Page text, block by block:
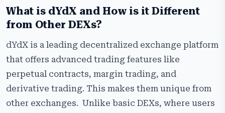
What is dYdX and How is it Different
from Other DEXs?
dYdX is a leading decentralized exchange platform
that offers advanced trading features like
perpetual contracts, margin trading, and
derivative trading. This makes them unique from
other exchanges. Unlike basic DEXs, where users